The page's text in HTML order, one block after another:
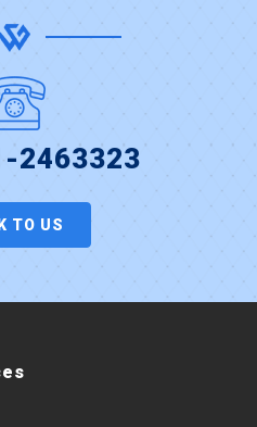
2463323
TO US